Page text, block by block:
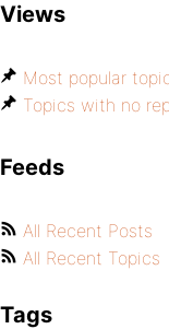
Views
Most popular
Topics with no
Feeds
All Recent Posts
All Recent Topics
Tags